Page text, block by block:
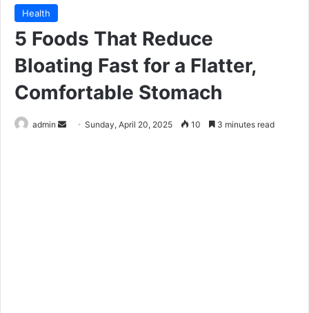
Health
5 Foods That Reduce
Bloating Fast for a Flatter,
Comfortable Stomach
admin
Send Sunday, April 20, 2025 10 3 minutes read